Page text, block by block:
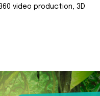
video production, 3D